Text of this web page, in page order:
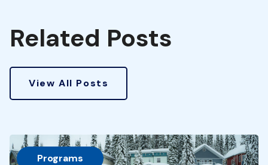
Related Posts
View All Posts
Programs